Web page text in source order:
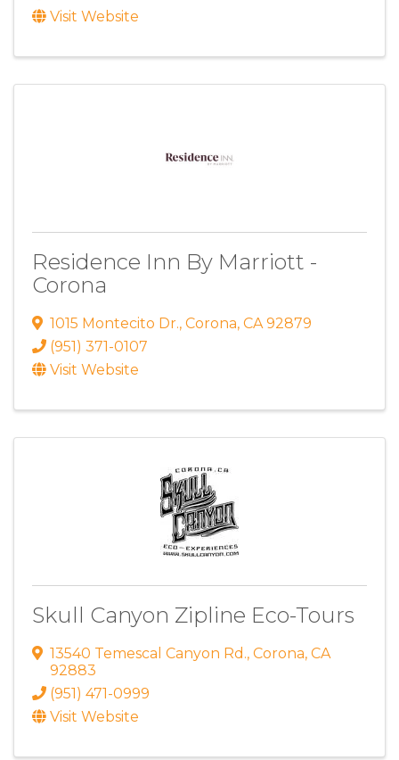
Visit Website
Residence Inn By Marriott -
Corona
1015 Montecito Dr., Corona, CA 92879
(951) 371-0107
Visit Website
Skull Canyon Zipline Eco-Tours
13540 Temescal Canyon Rd., Corona, CA
92883
(951) 471-0999
Visit Website